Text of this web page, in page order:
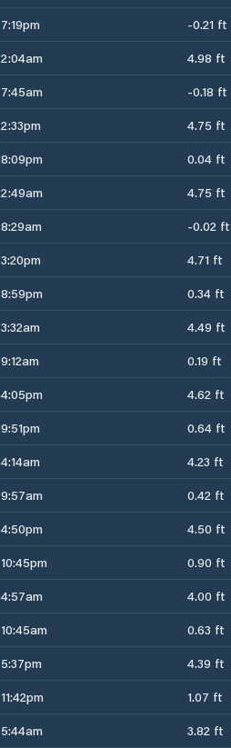
7:19pm -0.21 ft
2:04am 4.98 ft
7:45am -0.18 ft
2:33pm 4.75 ft
8:09pm 0.04 ft
2:49am 4.75 ft
8:29am -0.02 ft
3:20pm 4.71 ft
8:59pm 0.34 ft
3:32am 4.49 ft
9:12am 0.19 ft
4:05pm 4.62 ft
9:51pm 0.64 ft
4:14am 4.23 ft
9:57am 0.42 ft
4:50pm 4.50 ft
10:45pm 0.90 ft
4:57am 4.00 ft
10:45am 0.63 ft
5:37pm 4.39 ft
11:42pm 1.07 ft
5:44am 3.82 ft